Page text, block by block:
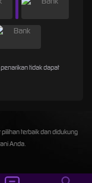
tidak dapat
terbaik dan didukung
Anda.